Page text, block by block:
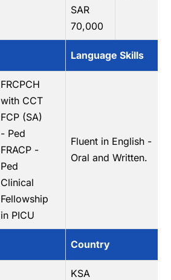
SAR
70,000
Language Skills
FRCPCH
with CCT
FCP (SA)
- Ped
FRACP -
Ped
Clinical
Fellowship
in PICU
Fluent in English -
Oral and Written.
Country
KSA